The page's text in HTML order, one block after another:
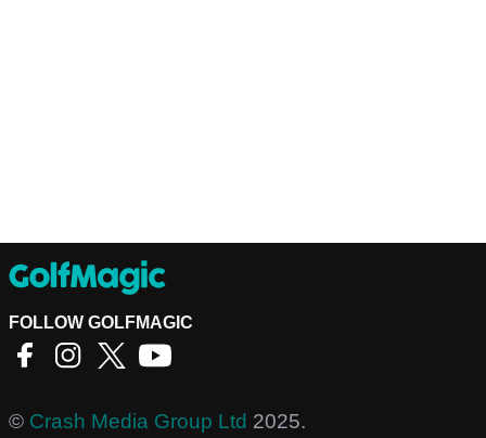
FOLLOW GOLFMAGIC
© Crash Media Group Ltd 2025.